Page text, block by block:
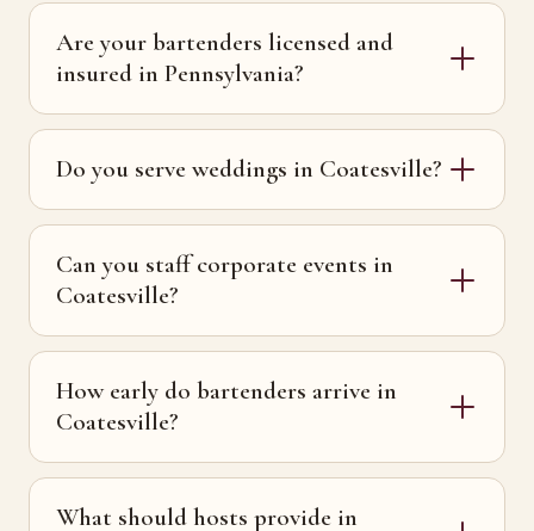
Are your bartenders licensed and
insured in Pennsylvania?
Do you serve weddings in Coatesville?
Can you staff corporate events in
Coatesville?
How early do bartenders arrive in
Coatesville?
What should hosts provide in